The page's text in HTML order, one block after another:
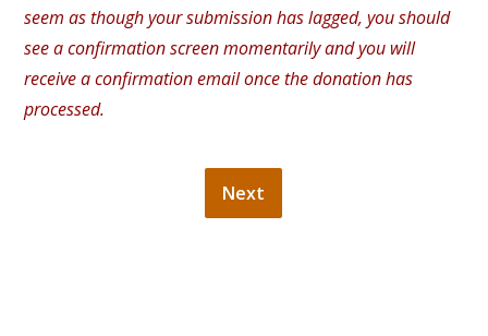
seem as though your submission has lagged, you should
see a confirmation screen momentarily and you will
receive a confirmation email once the donation has
processed.